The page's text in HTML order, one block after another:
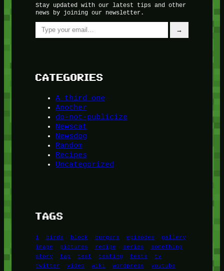
Stay updated with our latest tips and other
news by joining our newsletter.
Type your email…
→
CATEGORIES
A third one
Another
do-not-publicize
Newscat
Newsdog
Random
Recipes
Uncategorized
TAGS
1 birds block burgers episodes
gallery
image
pictures recipe series
something
story
tag test testing tests
tv
twitter
video wiki wordpress youtube